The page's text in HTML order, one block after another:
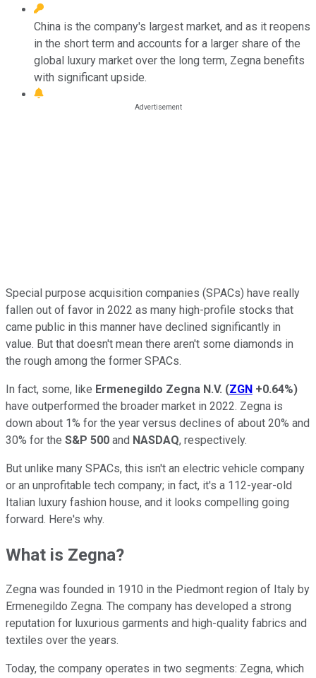
China is the company's largest market, and as it reopens
in the short term and accounts for a larger share of the
global luxury market over the long term, Zegna benefits
with significant upside.
Special purpose acquisition companies (SPACs) have really
fallen out of favor in 2022 as many high-profile stocks that
came public in this manner have declined significantly in
value. But that doesn't mean there aren't some diamonds in
the rough among the former SPACs.
In fact, some, like Ermenegildo Zegna N.V. (ZGN +0.64%)
have outperformed the broader market in 2022. Zegna is
down about 1% for the year versus declines of about 20% and
30% for the S&P 500 and NASDAQ, respectively.
But unlike many SPACs, this isn't an electric vehicle company
or an unprofitable tech company; in fact, it's a 112-year-old
Italian luxury fashion house, and it looks compelling going
forward. Here's why.
What is Zegna?
Zegna was founded in 1910 in the Piedmont region of Italy by
Ermenegildo Zegna. The company has developed a strong
reputation for luxurious garments and high-quality fabrics and
textiles over the years.
Today, the company operates in two segments: Zegna, which